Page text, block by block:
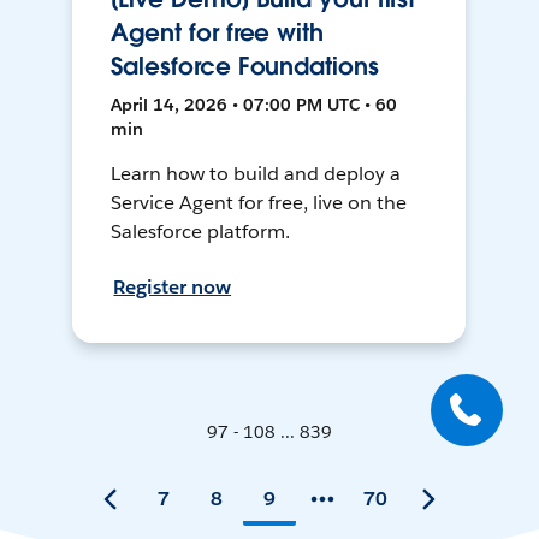
Agent for free with
Salesforce Foundations
April 14, 2026 • 07:00 PM UTC • 60
min
Learn how to build and deploy a
Service Agent for free, live on the
Salesforce platform.
Register now
97 - 108 ... 839
7 8 9 70